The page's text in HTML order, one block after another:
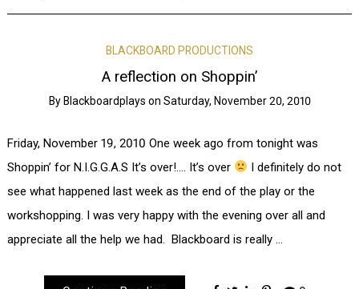
BLACKBOARD PRODUCTIONS
A reflection on Shoppin’
By Blackboardplays on Saturday, November 20, 2010
Friday, November 19, 2010 One week ago from tonight was
Shoppin’ for N.I.G.G.A.S It’s over!…. It’s over
I definitely do not
see what happened last week as the end of the play or the
workshopping. I was very happy with the evening over all and
appreciate all the help we had. Blackboard is really …